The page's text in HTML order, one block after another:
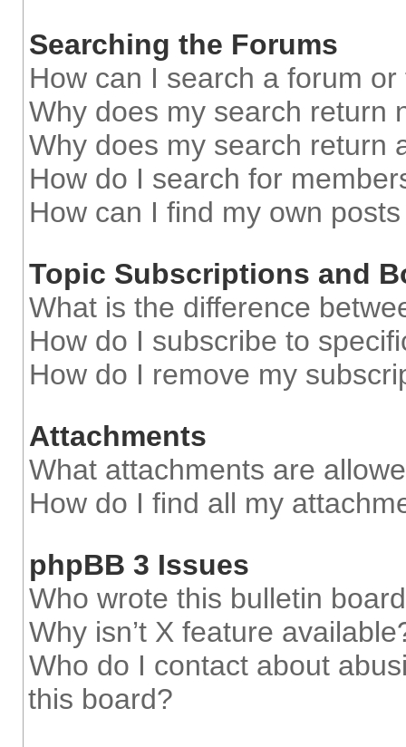
Searching the Forums
How can I search a forum
Why does my search return
Why does my search return
How do I search for
How can I find my own
Topic Subscriptions and
What is the difference
How do I subscribe to
How do I remove my
Attachments
What attachments are
How do I find all my
phpBB 3 Issues
Who wrote this bulletin
Why isn’t X feature
Who do I contact about
this board?